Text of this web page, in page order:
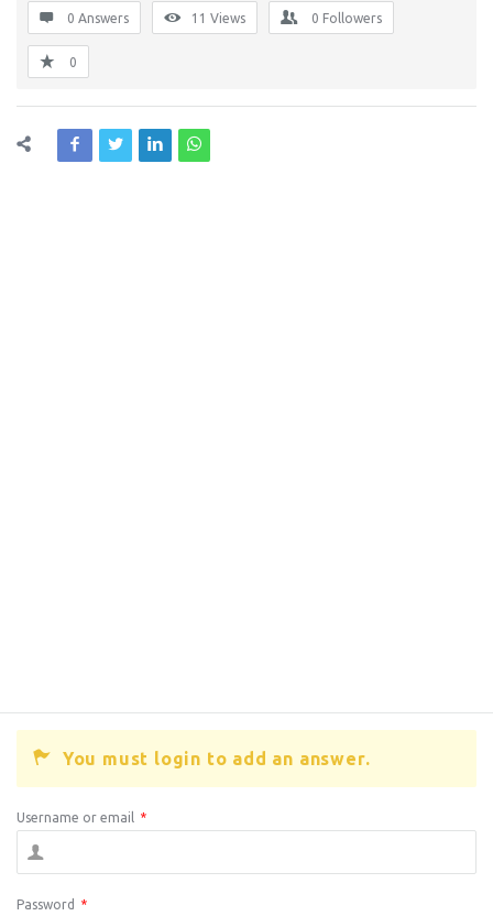
0 Answers 11 Views 0 Followers
0
You must login to add an answer.
Username or email *
Password *